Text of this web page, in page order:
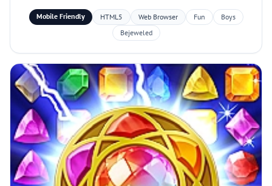
Mobile Friendly HTML5 Web Browser Fun
Boys
Bejeweled